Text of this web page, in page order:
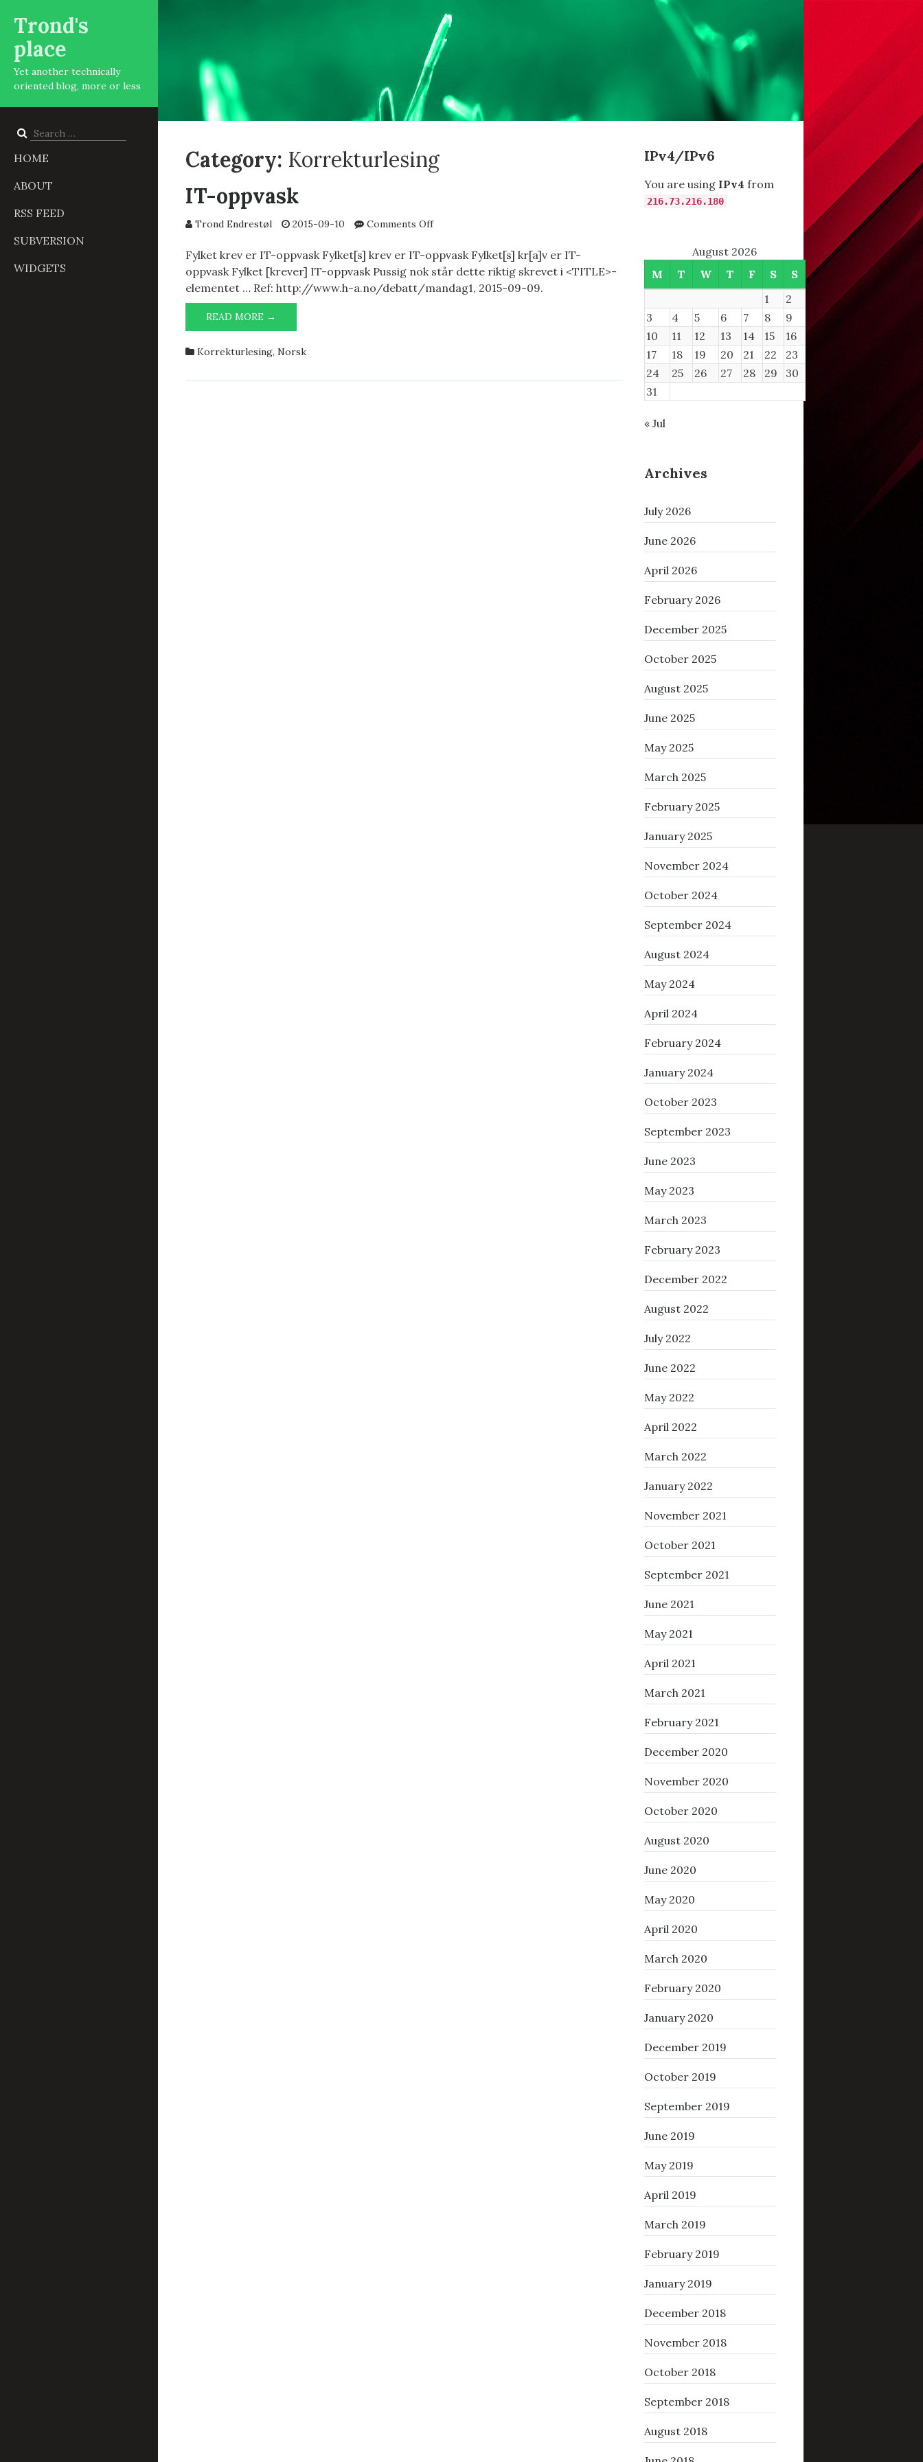
Trond's
place
Yet another technically
oriented blog, more or less
Search
HOME
ABOUT
RSS FEED
SUBVERSION
WIDGETS
Category: Korrekturlesing
IT-oppvask
Trond Endrestøl 2015-09-10 Comments Offon
oppvask
Fylket krev er IT-oppvask Fylket[s] krev er IT-oppvask Fylket[s] kr[a]v er IT-
oppvask Fylket [krever] IT-oppvask Pussig nok står dette riktig skrevet i <TITLE>-
elementet … Ref: http://www.h-a.no/debatt/mandag1, 2015-09-09.
READ MORE →
OPPVASK
Korrekturlesing, Norsk
IPv4/IPv6
You are using IPv4 from
216.73.216.180
August 2026
M
T W T F S
S
1
2
3
4 5 6 7 8
9
10
11 12 13 14 15
16
17
18 19 20 21 22
23
24
25 26 27 28 29
30
31
« Jul
Archives
July 2026
June 2026
April 2026
February 2026
December 2025
October 2025
August 2025
June 2025
May 2025
March 2025
February 2025
January 2025
November 2024
October 2024
September 2024
August 2024
May 2024
April 2024
February 2024
January 2024
October 2023
September 2023
June 2023
May 2023
March 2023
February 2023
December 2022
August 2022
July 2022
June 2022
May 2022
April 2022
March 2022
January 2022
November 2021
October 2021
September 2021
June 2021
May 2021
April 2021
March 2021
February 2021
December 2020
November 2020
October 2020
August 2020
June 2020
May 2020
April 2020
March 2020
February 2020
January 2020
December 2019
October 2019
September 2019
June 2019
May 2019
April 2019
March 2019
February 2019
January 2019
December 2018
November 2018
October 2018
September 2018
August 2018